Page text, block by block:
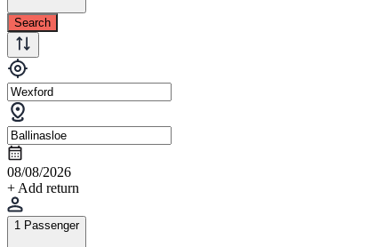
Search
08/08/2026
+ Add return
1 Passenger